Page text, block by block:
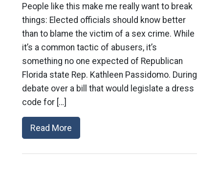
People like this make me really want to break
things: Elected officials should know better
than to blame the victim of a sex crime. While
it’s a common tactic of abusers, it’s
something no one expected of Republican
Florida state Rep. Kathleen Passidomo. During
debate over a bill that would legislate a dress
code for […]
Read More